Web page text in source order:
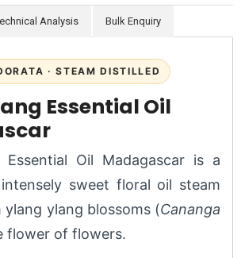
Analysis Bulk Enquiry
· STEAM DISTILLED
Essential Oil
Essential Oil Madagascar is a
sweet floral oil steam
ylang blossoms (Cananga
flower of flowers.